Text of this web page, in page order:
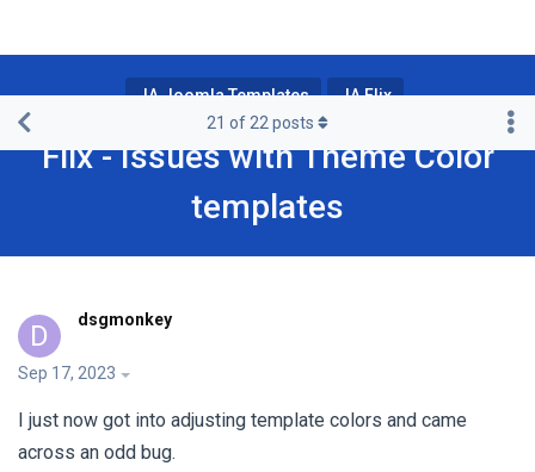
JA Joomla Templates JA Flix
Flix - Issues with Theme Color
templates
21 of 22 posts
D dsgmonkey
Sep 17, 2023
I just now got into adjusting template colors and came
across an odd bug.